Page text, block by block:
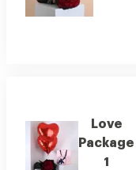
Love
Package
1